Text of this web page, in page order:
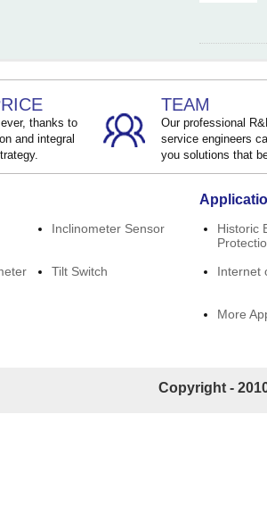
thanks to
and integral
TEAM
Our professional
service engineers
you solutions that
Inclinometer Sensor
Tilt Switch
Historic
Internet
More
Copyright -